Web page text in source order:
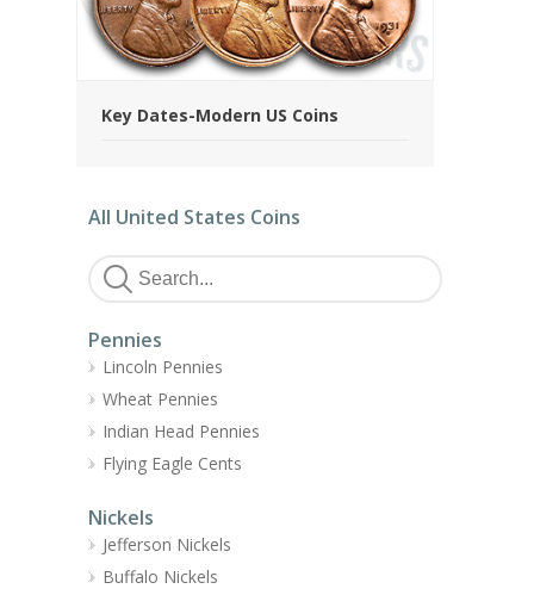
Key Dates-Modern US Coins
All United States Coins
Pennies
Lincoln Pennies
Wheat Pennies
Indian Head Pennies
Flying Eagle Cents
Nickels
Jefferson Nickels
Buffalo Nickels